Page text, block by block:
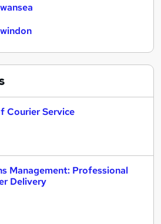
Courier Service
Management: Professional
Delivery